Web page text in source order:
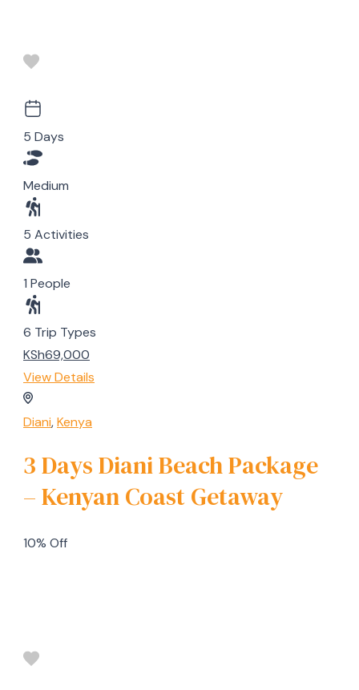
5 Days
Medium
5 Activities
1 People
6 Trip Types
KSh69,000
View Details
Diani,Kenya
3 Days Diani Beach Package
– Kenyan Coast Getaway
10% Off